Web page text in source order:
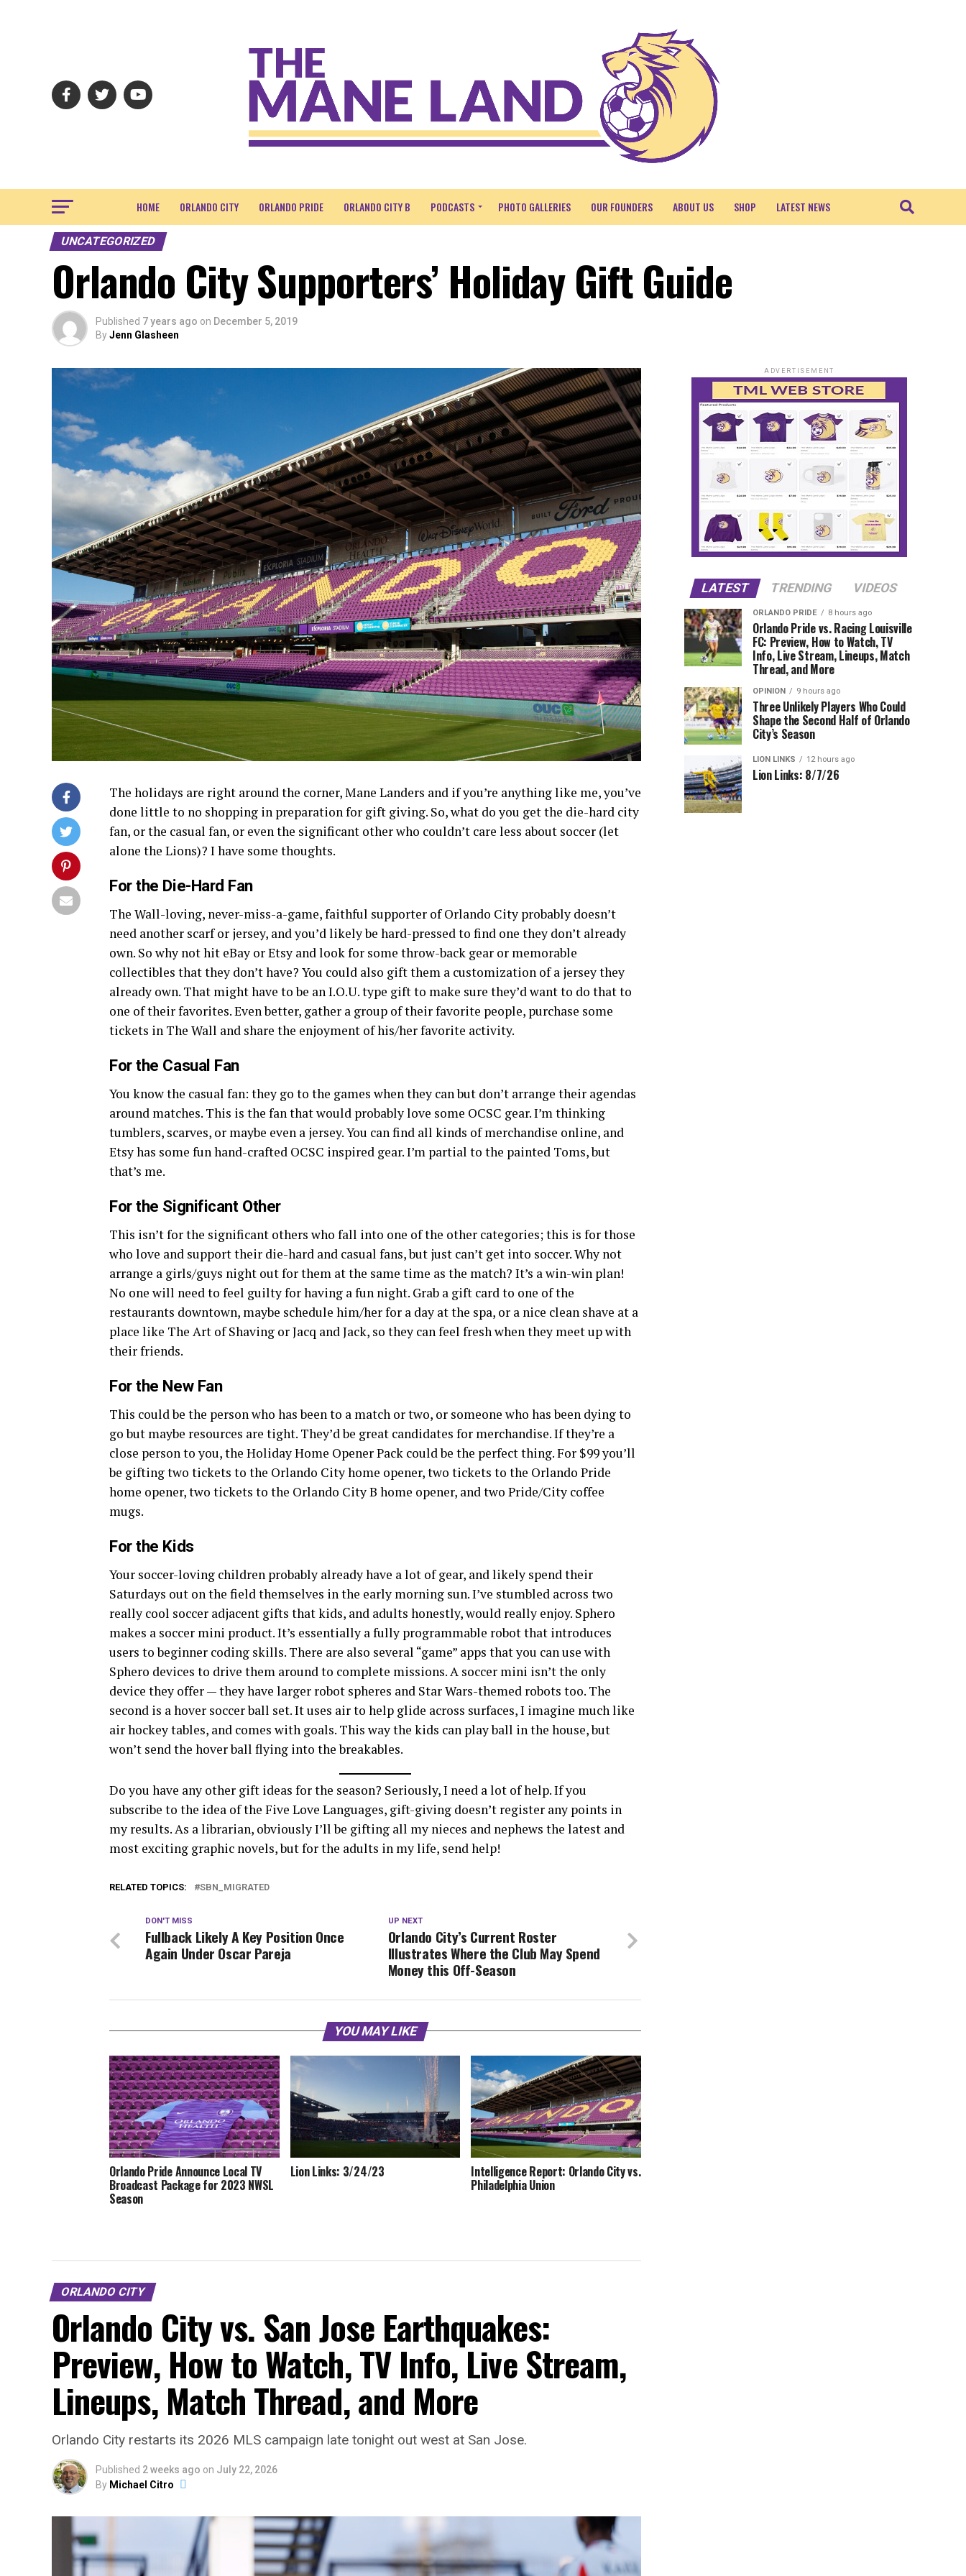
HOME ORLANDO CITY ORLANDO PRIDE ORLANDO CITY B PODCASTS PHOTO GALLERIES OUR FOUNDERS ABOUT US SHOP LATEST NEWS
UNCATEGORIZED
Orlando City Supporters’ Holiday Gift Guide
Published 7 years ago on December 5, 2019
ByJenn Glasheen
The holidays are right around the corner, Mane Landers and if you’re anything like me, you’ve
done little to no shopping in preparation for gift giving. So, what do you get the die-hard city
fan, or the casual fan, or even the significant other who couldn’t care less about soccer (let
alone the Lions)? I have some thoughts.
For the Die-Hard Fan
The Wall-loving, never-miss-a-game, faithful supporter of Orlando City probably doesn’t
need another scarf or jersey, and you’d likely be hard-pressed to find one they don’t already
own. So why not hit eBay or Etsy and look for some throw-back gear or memorable
collectibles that they don’t have? You could also gift them a customization of a jersey they
already own. That might have to be an I.O.U. type gift to make sure they’d want to do that to
one of their favorites. Even better, gather a group of their favorite people, purchase some
tickets in The Wall and share the enjoyment of his/her favorite activity.
For the Casual Fan
You know the casual fan: they go to the games when they can but don’t arrange their agendas
around matches. This is the fan that would probably love some OCSC gear. I’m thinking
tumblers, scarves, or maybe even a jersey. You can find all kinds of merchandise online, and
Etsy has some fun hand-crafted OCSC inspired gear. I’m partial to the painted Toms, but
that’s me.
For the Significant Other
This isn’t for the significant others who fall into one of the other categories; this is for those
who love and support their die-hard and casual fans, but just can’t get into soccer. Why not
arrange a girls/guys night out for them at the same time as the match? It’s a win-win plan!
No one will need to feel guilty for having a fun night. Grab a gift card to one of the
restaurants downtown, maybe schedule him/her for a day at the spa, or a nice clean shave at a
place like The Art of Shaving or Jacq and Jack, so they can feel fresh when they meet up with
their friends.
For the New Fan
This could be the person who has been to a match or two, or someone who has been dying to
go but maybe resources are tight. They’d be great candidates for merchandise. If they’re a
close person to you, the Holiday Home Opener Pack could be the perfect thing. For $99 you’ll
be gifting two tickets to the Orlando City home opener, two tickets to the Orlando Pride
home opener, two tickets to the Orlando City B home opener, and two Pride/City coffee
mugs.
For the Kids
Your soccer-loving children probably already have a lot of gear, and likely spend their
Saturdays out on the field themselves in the early morning sun. I’ve stumbled across two
really cool soccer adjacent gifts that kids, and adults honestly, would really enjoy. Sphero
makes a soccer mini product. It’s essentially a fully programmable robot that introduces
users to beginner coding skills. There are also several “game” apps that you can use with
Sphero devices to drive them around to complete missions. A soccer mini isn’t the only
device they offer — they have larger robot spheres and Star Wars-themed robots too. The
second is a hover soccer ball set. It uses air to help glide across surfaces, I imagine much like
air hockey tables, and comes with goals. This way the kids can play ball in the house, but
won’t send the hover ball flying into the breakables.
Do you have any other gift ideas for the season? Seriously, I need a lot of help. If you
subscribe to the idea of the Five Love Languages, gift-giving doesn’t register any points in
my results. As a librarian, obviously I’ll be gifting all my nieces and nephews the latest and
most exciting graphic novels, but for the adults in my life, send help!
RELATED TOPICS: SBN_MIGRATED
UP NEXT
Orlando City’s Current Roster
Illustrates Where the Club May Spend
Money this Off-Season
DON'T MISS
Fullback Likely A Key Position Once
Again Under Oscar Pareja
YOU MAY LIKE
Orlando Pride Announce Local TV
Broadcast Package for 2023 NWSL
Season
Lion Links: 3/24/23 Intelligence Report: Orlando City vs.
Philadelphia Union
ORLANDO CITY
Orlando City vs. San Jose Earthquakes:
Preview, How to Watch, TV Info, Live Stream,
Lineups, Match Thread, and More
Orlando City restarts its 2026 MLS campaign late tonight out west at San Jose.
Published 2 weeks ago on July 22, 2026
By Michael Citro
ADVERTISEMENT
LATEST TRENDING VIDEOS
ORLANDO PRIDE 8 hours ago
Orlando Pride vs. Racing Louisville
FC: Preview, How to Watch, TV
Info, Live Stream, Lineups, Match
Thread, and More
OPINION 9 hours ago
Three Unlikely Players Who Could
Shape the Second Half of Orlando
City’s Season
LION LINKS 12 hours ago
Lion Links: 8/7/26